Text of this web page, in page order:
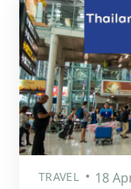
TRAVEL 18